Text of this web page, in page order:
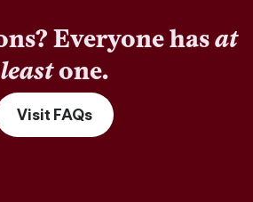
Everyone hasat
leastone.
Visit FAQs